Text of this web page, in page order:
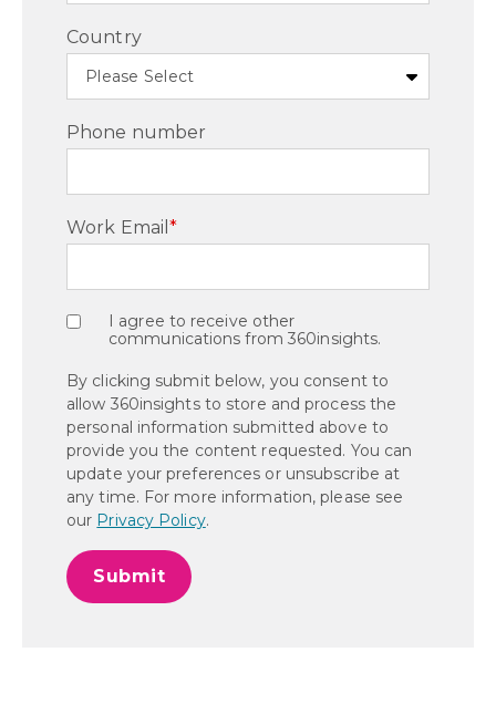
Country
Phone number
Work Email *
I agree to receive other
communications from 360insights.
By clicking submit below, you consent to
allow 360insights to store and process the
personal information submitted above to
provide you the content requested. You can
update your preferences or unsubscribe at
any time. For more information, please see
our Privacy Policy.